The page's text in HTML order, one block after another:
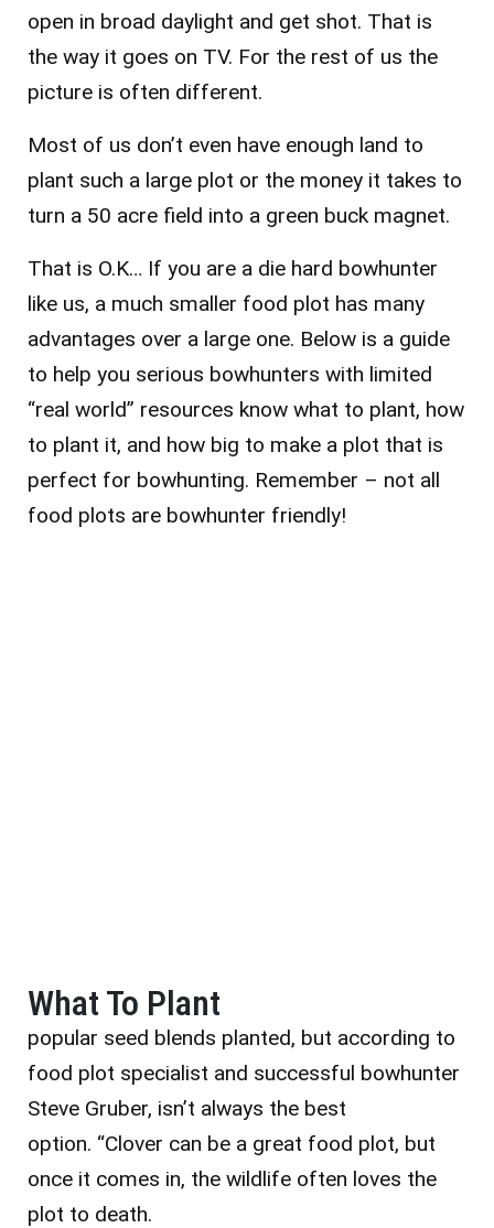
open in broad daylight and get shot. That is
the way it goes on TV. For the rest of us the
picture is often different.
Most of us don’t even have enough land to
plant such a large plot or the money it takes to
turn a 50 acre field into a green buck magnet.
That is O.K… If you are a die hard bowhunter
like us, a much smaller food plot has many
advantages over a large one. Below is a guide
to help you serious bowhunters with limited
“real world” resources know what to plant, how
to plant it, and how big to make a plot that is
perfect for bowhunting. Remember – not all
food plots are bowhunter friendly!
What To Plant
popular seed blends planted, but according to
food plot specialist and successful bowhunter
Steve Gruber, isn’t always the best
option. “Clover can be a great food plot, but
once it comes in, the wildlife often loves the
plot to death.